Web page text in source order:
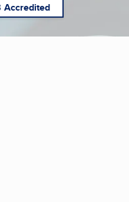
Accredited